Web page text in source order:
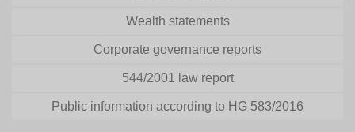
Wealth statements
Corporate governance reports
544/2001 law report
Public information according to HG 583/2016